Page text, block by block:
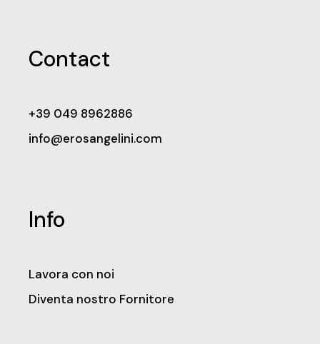
Contact
+39 049 8962886
info@erosangelini.com
Info
Lavora con noi
Diventa nostro Fornitore